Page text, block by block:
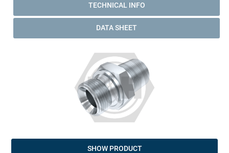
TECHNICAL INFO
DATA SHEET
SHOW PRODUCT